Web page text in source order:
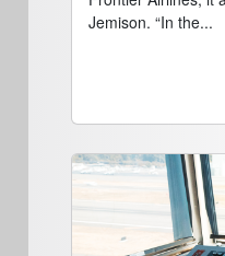
Jemison. “In the...